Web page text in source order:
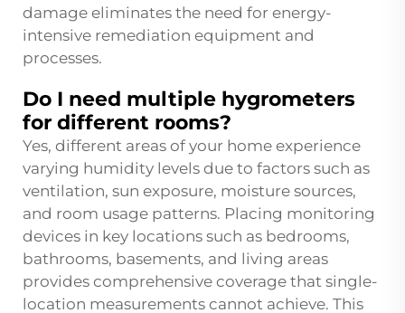
damage eliminates the need for energy-
intensive remediation equipment and
processes.
Do I need multiple hygrometers
for different rooms?
Yes, different areas of your home experience
varying humidity levels due to factors such as
ventilation, sun exposure, moisture sources,
and room usage patterns. Placing monitoring
devices in key locations such as bedrooms,
bathrooms, basements, and living areas
provides comprehensive coverage that single-
location measurements cannot achieve. This